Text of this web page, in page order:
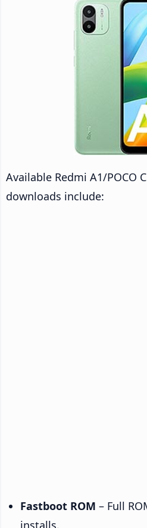
Available Redmi A1/POCO
downloads include:
Fastboot ROM – Full
installs.